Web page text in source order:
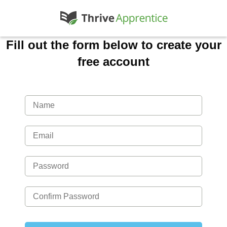
Fill out the form below to create your
free account